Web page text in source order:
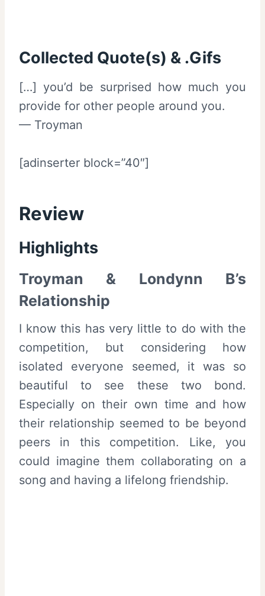
Collected Quote(s) & .Gifs
[…] you’d be surprised how much you
provide for other people around you.
— Troyman
[adinserter block=”40″]
Review
Highlights
Troyman & Londynn B’s
Relationship
I know this has very little to do with the
competition, but considering how
isolated everyone seemed, it was so
beautiful to see these two bond.
Especially on their own time and how
their relationship seemed to be beyond
peers in this competition. Like, you
could imagine them collaborating on a
song and having a lifelong friendship.